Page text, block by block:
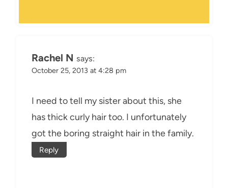
Rachel N says:
October 25, 2013 at 4:28 pm
I need to tell my sister about this, she
has thick curly hair too. I unfortunately
got the boring straight hair in the family.
Reply